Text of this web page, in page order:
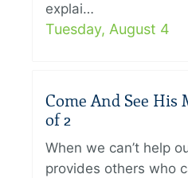
explai…
Tuesday, August 4
Come And See His
of 2
When we can’t help
provides others who